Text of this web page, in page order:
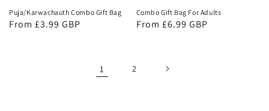
Puja/Karwachauth Combo Gift Bag
Regular
From £3.99 GBP
Combo Gift Bag For Adults
Regular
From £6.99 GBP
1 2